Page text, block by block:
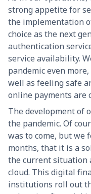
strong appetite for
the implementation
choice as the next
authentication
service availability.
pandemic even
well as feeling safe
online payments are
The development of
the pandemic. Of
was to come, but we
months, that it is a
the current situation
cloud. This digital
institutions roll out